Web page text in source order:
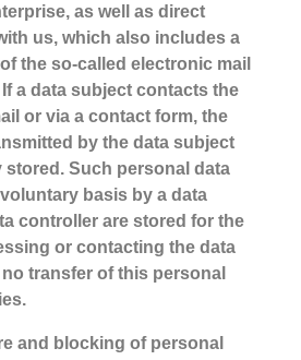
as well as direct
us, which also includes a
the so-called electronic mail
a data subject contacts the
or via a contact form, the
by the data subject
stored. Such personal data
basis by a data
controller are stored for the
or contacting the data
transfer of this personal
and blocking of personal